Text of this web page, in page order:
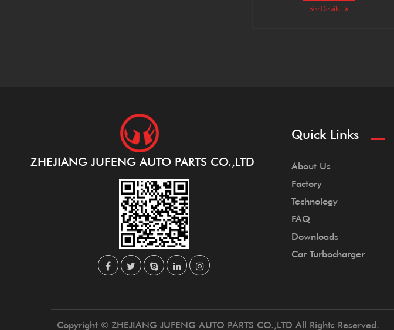
See Details
ZHEJIANG JUFENG AUTO PARTS CO.,LTD
Quick Links
About Us
Factory
Technology
FAQ
Downloads
Car Turbocharger
Copyright © ZHEJIANG JUFENG AUTO PARTS CO.,LTD All Rights Reserved.